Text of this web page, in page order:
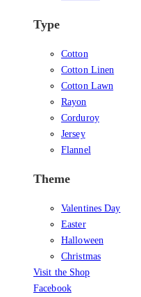
Type
Cotton
Cotton Linen
Cotton Lawn
Rayon
Corduroy
Jersey
Flannel
Theme
Valentines Day
Easter
Halloween
Christmas
Visit the Shop
Facebook